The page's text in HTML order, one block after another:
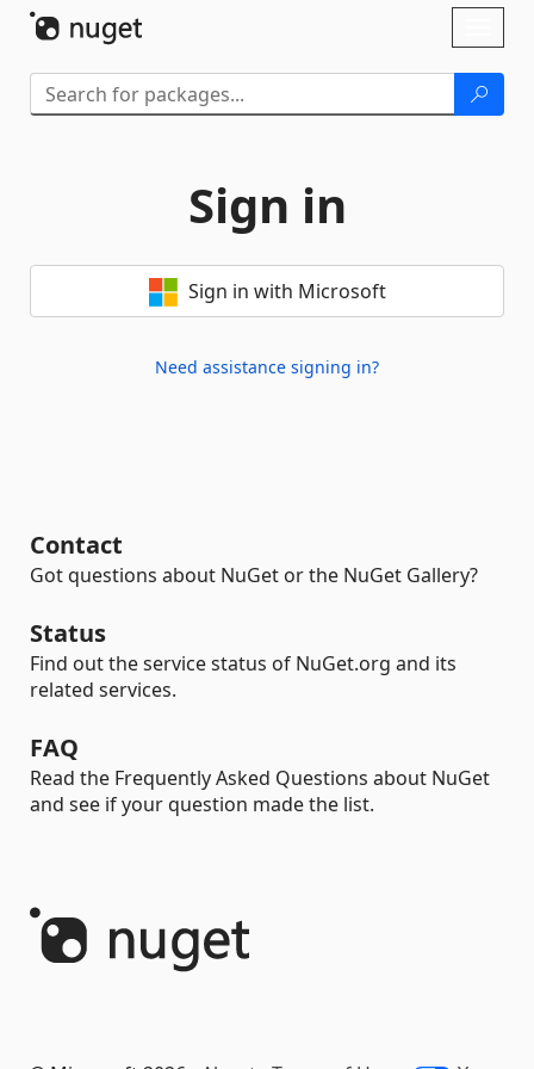
Sign in
Sign in with Microsoft
Need assistance signing in?
Contact
Got questions about NuGet or the NuGet Gallery?
Status
Find out the service status of NuGet.org and its
related services.
FAQ
Read the Frequently Asked Questions about NuGet
and see if your question made the list.